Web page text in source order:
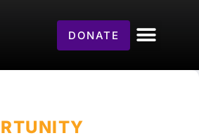
DONATE